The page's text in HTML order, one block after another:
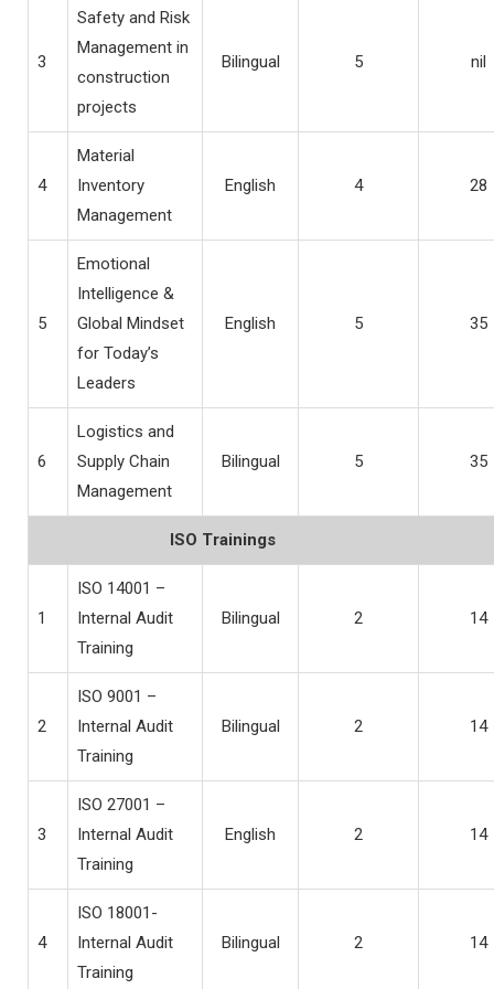
3
Safety and Risk
Management in
construction
projects
Bilingual 5 nil
4
Material
Inventory
Management
English 4 28
5
Emotional
Intelligence &
Global Mindset
for Today’s
Leaders
English 5 35
6
Logistics and
Supply Chain
Management
Bilingual 5 35
ISO Trainings
1
ISO 14001 –
Internal Audit
Training
Bilingual 2 14
2
ISO 9001 –
Internal Audit
Training
Bilingual 2 14
3
ISO 27001 –
Internal Audit
Training
English 2 14
4
ISO 18001-
Internal Audit
Training
Bilingual 2 14